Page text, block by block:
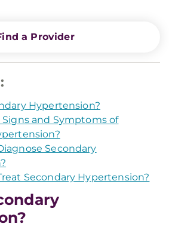
a Provider
Hypertension?
and Symptoms of
Secondary
Secondary Hypertension?